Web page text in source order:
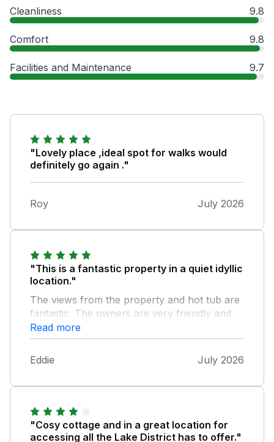
Cleanliness 9.8
Comfort 9.8
Facilities and Maintenance 9.7
"Lovely place ,ideal spot for walks would
definitely go again ."
Roy July 2026
"This is a fantastic property in a quiet idyllic
location."
The views from the property and hot tub are
fantastic. The owners are very friendly and
helpful. This is such an unspoilt part of the
Lake District. Will hopefully be back soon.
Read more
Eddie July 2026
"Cosy cottage and in a great location for
accessing all the Lake District has to offer."